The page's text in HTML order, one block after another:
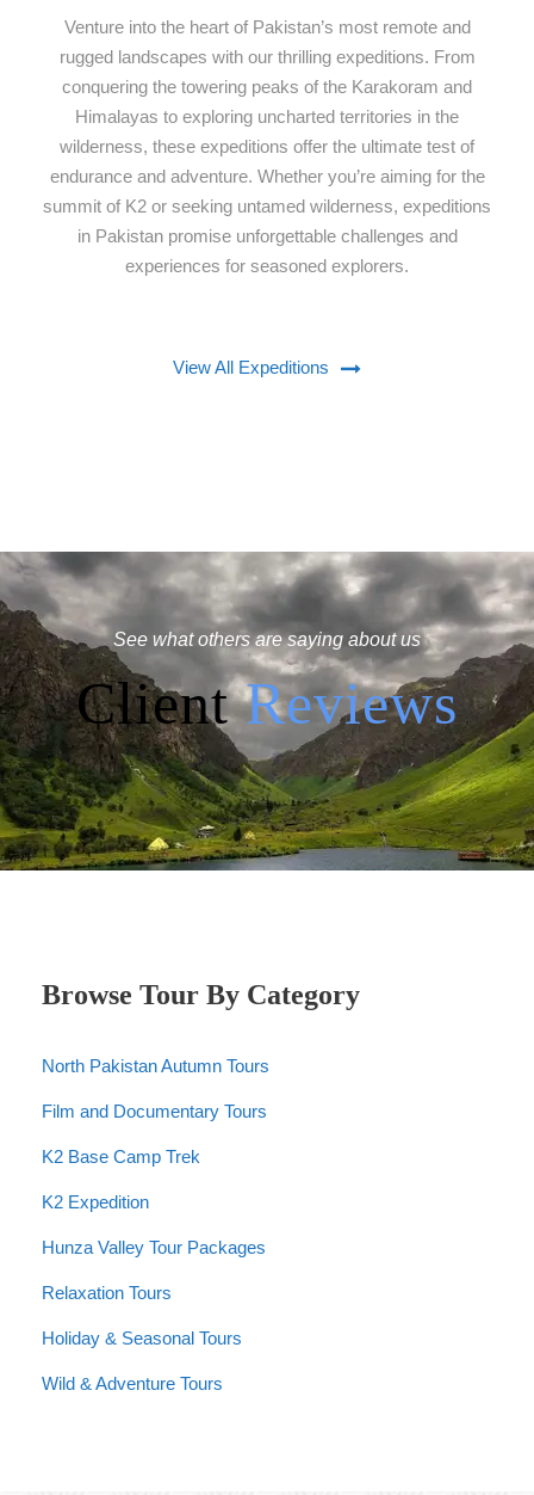
Venture into the heart of Pakistan’s most remote and
rugged landscapes with our thrilling expeditions. From
conquering the towering peaks of the Karakoram and
Himalayas to exploring uncharted territories in the
wilderness, these expeditions offer the ultimate test of
endurance and adventure. Whether you’re aiming for the
summit of K2 or seeking untamed wilderness, expeditions
in Pakistan promise unforgettable challenges and
experiences for seasoned explorers.
View All Expeditions
See what others are saying about us
ClientReviews
Browse Tour By Category
North Pakistan Autumn Tours
Film and Documentary Tours
K2 Base Camp Trek
K2 Expedition
Hunza Valley Tour Packages
Relaxation Tours
Holiday & Seasonal Tours
Wild & Adventure Tours